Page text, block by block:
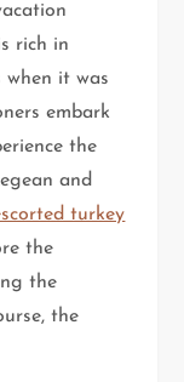
rich in
it was
embark
the
and
turkey
the
the
the